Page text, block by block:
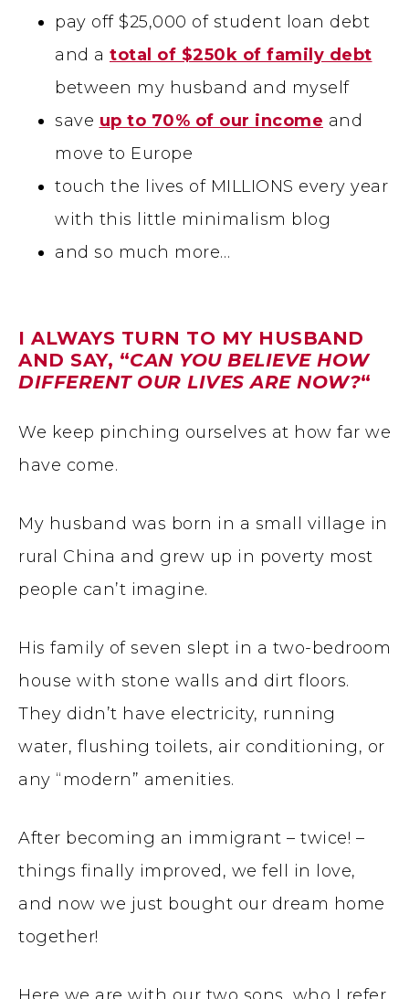
pay off $25,000 of student loan debt
and a total of $250k of family debt
between my husband and myself
save up to 70% of our income and
move to Europe
touch the lives of MILLIONS every year
with this little minimalism blog
and so much more…
I ALWAYS TURN TO MY HUSBAND
AND SAY, “CAN YOU BELIEVE HOW
DIFFERENT OUR LIVES ARE NOW?“
We keep pinching ourselves at how far we
have come.
My husband was born in a small village in
rural China and grew up in poverty most
people can’t imagine.
His family of seven slept in a two-bedroom
house with stone walls and dirt floors.
They didn’t have electricity, running
water, flushing toilets, air conditioning, or
any “modern” amenities.
After becoming an immigrant – twice! –
things finally improved, we fell in love,
and now we just bought our dream home
together!